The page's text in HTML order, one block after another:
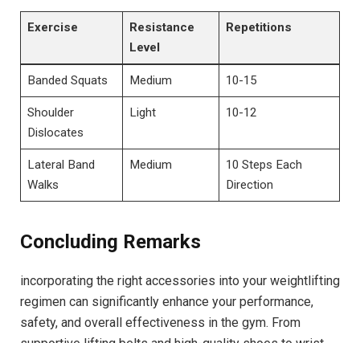
Exercise
Resistance
Level
Repetitions
Banded Squats Medium 10-15
Shoulder
Dislocates
Light 10-12
Lateral Band
Walks
Medium
10 Steps Each
Direction
Concluding Remarks
incorporating the right accessories into your weightlifting
regimen can significantly enhance your performance,
safety, and overall effectiveness in the gym. From